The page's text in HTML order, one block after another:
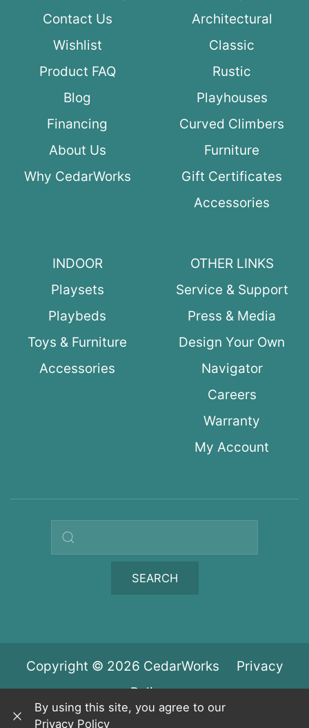
Contact Us
Wishlist
Product FAQ
Blog
Financing
About Us
Why CedarWorks
Architectural
Classic
Rustic
Playhouses
Curved Climbers
Furniture
Gift Certificates
Accessories
INDOOR
Playsets
Playbeds
Toys & Furniture
Accessories
OTHER LINKS
Service & Support
Press & Media
Design Your Own
Navigator
Careers
Warranty
My Account
Search query
SEARCH
Copyright © 2026 CedarWorks Privacy
Policy
By using this site, you agree to our
Privacy Policy